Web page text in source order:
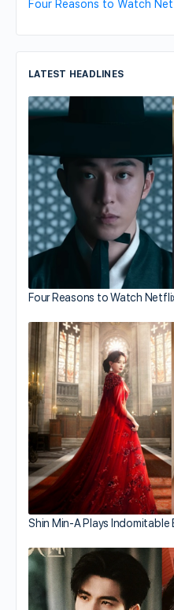
Four Reasons to Watch
LATEST HEADLINES
Four Reasons to Watch
Shin Min-A Plays Indomitable